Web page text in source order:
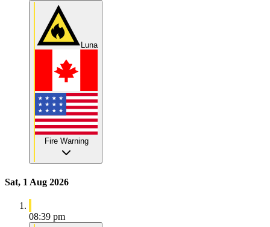
Luna
Fire Warning
Sat, 1 Aug 2026
08:39 pm